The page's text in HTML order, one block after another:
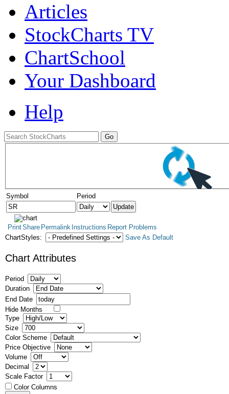
Articles
StockCharts TV
ChartSchool
Your Dashboard
Help
Symbol Period
PrintShare Permalink Instructions Report Problems
ChartStyles:
Save As Default
Chart Attributes
Period
Duration
End Date
Hide Months
Type
Size
Color Scheme
Price Objective
Volume
Decimal
Scale Factor
Color Columns